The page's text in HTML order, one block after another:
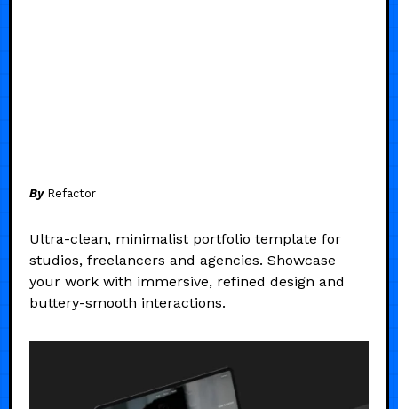
By Refactor
Ultra-clean, minimalist portfolio template for
studios, freelancers and agencies. Showcase
your work with immersive, refined design and
buttery-smooth interactions.